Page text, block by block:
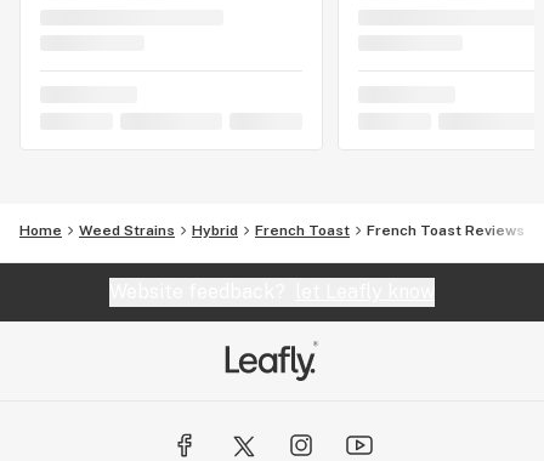
Home Weed Strains Hybrid French Toast French Toast Reviews